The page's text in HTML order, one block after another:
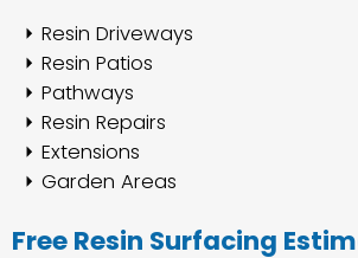
Resin Driveways
Resin Patios
Pathways
Resin Repairs
Extensions
Garden Areas
Free Resin Surfacing